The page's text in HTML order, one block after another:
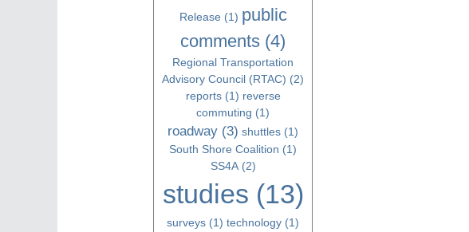
Release (1) public
comments (4)
Regional Transportation
Advisory Council (RTAC) (2)
reports(1) reverse
commuting (1)
roadway (3) shuttles (1)
South Shore Coalition (1)
SS4A(2)
studies (13)
surveys (1) technology (1)